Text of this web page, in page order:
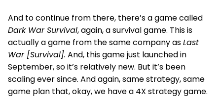
And to continue from there, there’s a game called
Dark War Survival, again, a survival game. This is
actually a game from the same company asLast
War [Survival]. And, this game just launched in
September, so it’s relatively new. But it’s been
scaling ever since. And again, same strategy, same
game plan that, okay, we have a 4X strategy game.